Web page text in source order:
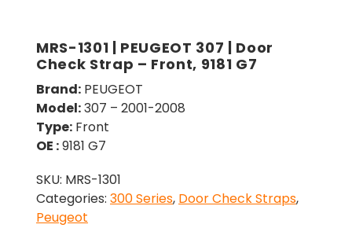
MRS-1301 | PEUGEOT 307 | Door
Check Strap – Front, 9181 G7
Brand: PEUGEOT
Model:307 – 2001-2008
Type: Front
OE :9181 G7
SKU: MRS-1301
Categories: 300 Series, Door Check Straps,
Peugeot